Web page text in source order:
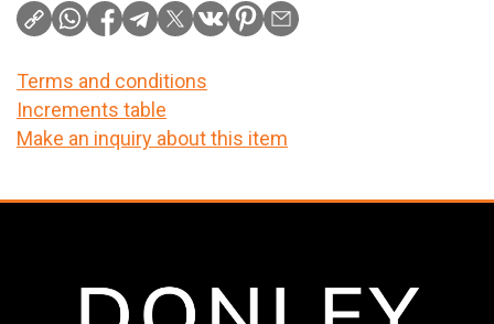
Terms and conditions
Increments table
Make an inquiry about this item